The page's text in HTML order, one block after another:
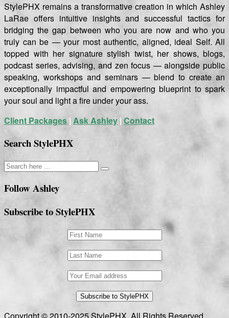
StylePHX remains a transformative creation in which Ashley
LaRae offers intuitive insights and successful tactics for
bridging the gap between who you are now and who you
truly can be — your most authentic, aligned, ideal Self. All
topped with her signature stylish twist, her shows, blogs,
podcast series, advising, and zen focus — alongside public
speaking, workshops and seminars — blend to create an
exceptionally impactful and empowering blueprint to spark
your soul and light a fire under your ass.
Client Packages | Ask Ashley | Contact
Search StylePHX
Follow Ashley
Subscribe to StylePHX